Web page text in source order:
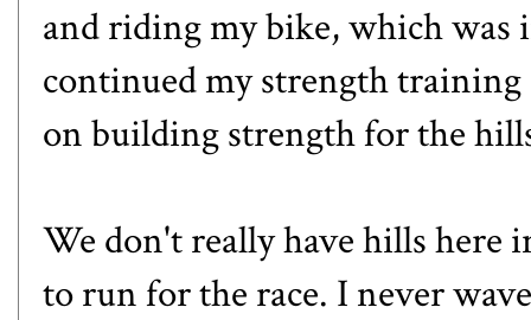
and riding my bike, which
continued my strength training
on building strength for the
We don't really have hills here
to run for the race. I never